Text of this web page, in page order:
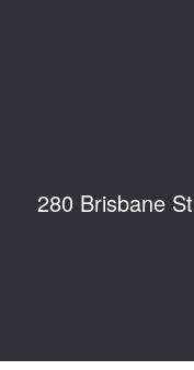
280 Brisbane